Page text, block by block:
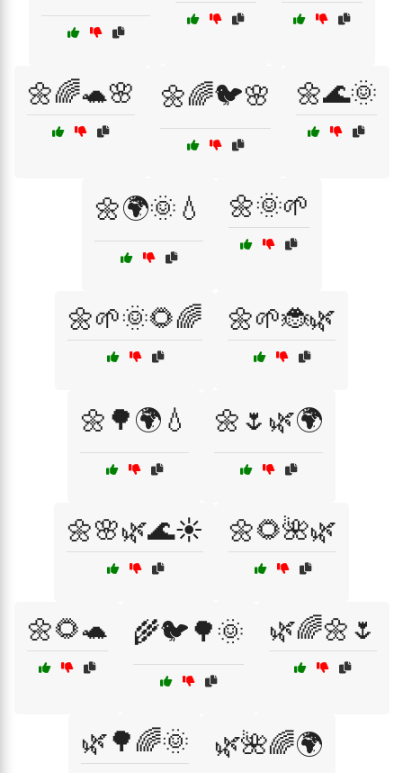
🌼🌈🐢🌸 🌼🌈🐦🌸 🌼🌊🌞
🌼🌍🌞💧 🌼🌞🌱
🌼🌱🌞🌻🌈 🌼🌱🐞🌿
🌼🌳🌍💧 🌼🌷🌿🌍
🌼🌸🌿🌊☀️ 🌼🌻🌺🌿
🌼🌻🐢 🌾🐦🌳🌞 🌿🌈🌼🌷
🌿🌳🌈🌞 🌿🌺🌈🌍